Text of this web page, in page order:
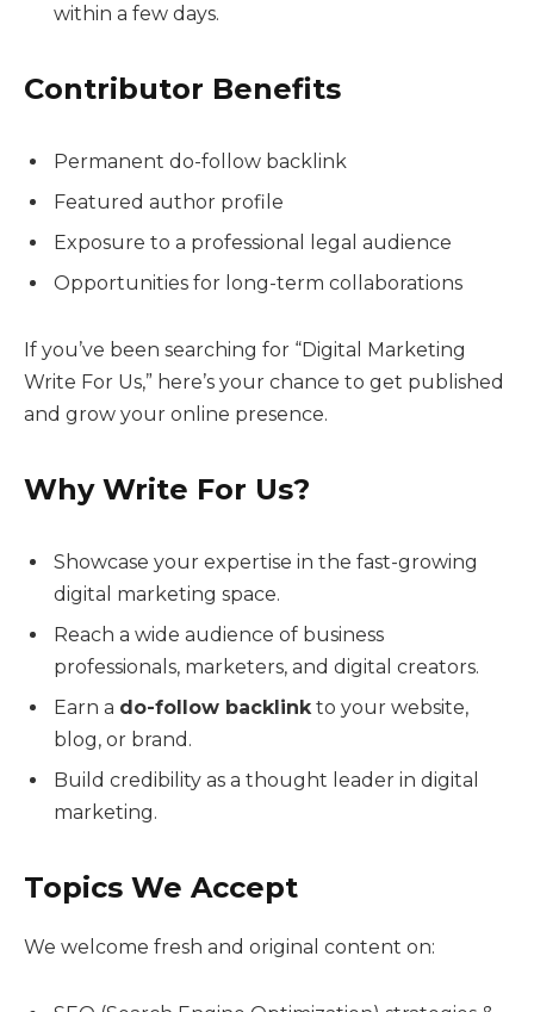
within a few days.
Contributor Benefits
Permanent do-follow backlink
Featured author profile
Exposure to a professional legal audience
Opportunities for long-term collaborations
If you’ve been searching for “Digital Marketing
Write For Us,” here’s your chance to get published
and grow your online presence.
Why Write For Us?
Showcase your expertise in the fast-growing
digital marketing space.
Reach a wide audience of business
professionals, marketers, and digital creators.
Earn a do-follow backlinkto your website,
blog, or brand.
Build credibility as a thought leader in digital
marketing.
Topics We Accept
We welcome fresh and original content on: